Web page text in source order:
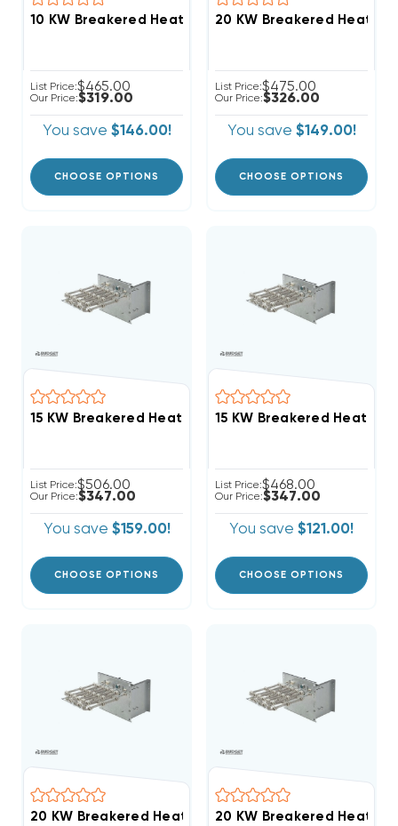
List Price:$465.00
Our Price:$319.00
You save $146.00!
CHOOSE OPTIONS
List Price:$475.00
Our Price:$326.00
You save $149.00!
CHOOSE OPTIONS
List Price:$506.00
Our Price:$347.00
You save $159.00!
CHOOSE OPTIONS
List Price:$468.00
Our Price:$347.00
You save $121.00!
CHOOSE OPTIONS